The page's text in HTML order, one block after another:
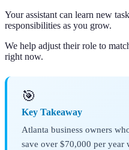
Your assistant can learn new
responsibilities as you grow.
We help adjust their role to
right now.
🎯
Key Takeaway
Atlanta business owners
save over $70,000 per